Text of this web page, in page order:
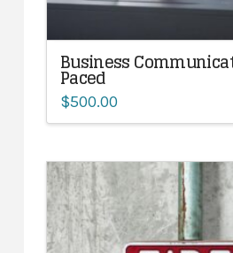
Business
Paced
$500.00